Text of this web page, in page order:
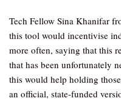
Tech Fellow Sina Khanifar
this tool would incentivise
more often, saying that this
that has been unfortunately
this would help holding
an official, state-funded